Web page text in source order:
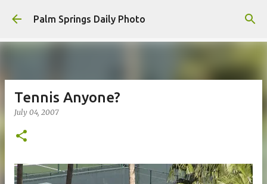
Skip to main content
Palm Springs Daily Photo
Tennis Anyone?
July 04, 2007